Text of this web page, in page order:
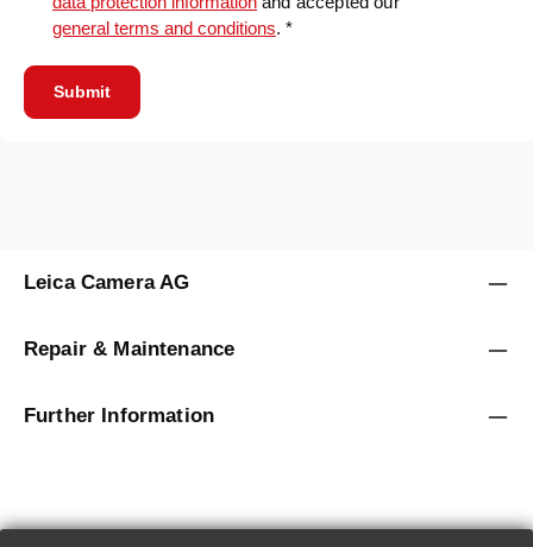
general terms and conditions. *
Submit
Leica Camera AG
Repair & Maintenance
Further Information